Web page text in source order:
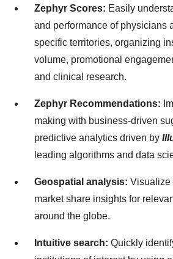
Zephyr Scores: Easily
and performance of physicians
specific territories, organizing
volume, promotional
and clinical research.
Zephyr Recommendations:
making with business-driven
predictive analytics driven by
leading algorithms and data
Geospatial analysis: Visualize
market share insights for
around the globe.
Intuitive search: Quickly